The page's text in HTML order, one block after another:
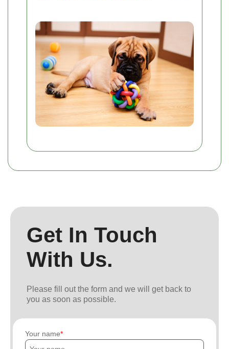
Get In Touch
With Us.
Please fill out the form and we will get back to
you as soon as possible.
Your name